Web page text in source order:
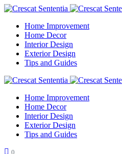
Home Improvement
Home Decor
Interior Design
Exterior Design
Tips and Guides
Home Improvement
Home Decor
Interior Design
Exterior Design
Tips and Guides
0